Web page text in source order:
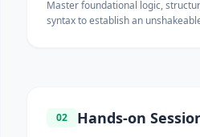
Master foundational logic,
syntax to establish an
02 Hands-on